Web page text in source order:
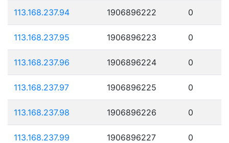
113.168.237.94 1906896222 0
113.168.237.95 1906896223 0
113.168.237.96 1906896224 0
113.168.237.97 1906896225 0
113.168.237.98 1906896226 0
113.168.237.99 1906896227 0